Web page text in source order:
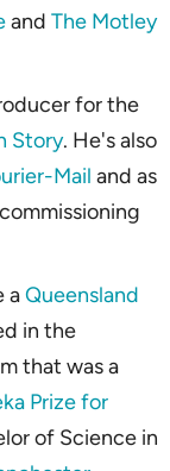
and The Motley
for the
Story. He's also
Mail and as
aQueensland
in the
that was a
Prize for
of Science in